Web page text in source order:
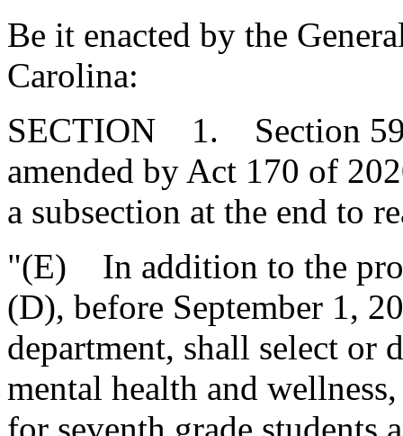
Be it enacted by the
Carolina:
SECTION 1. Section 59-
amended by Act 170 of
a subsection at the end to
"(E) In addition to the
(D), before September 1,
department, shall select or
mental health and